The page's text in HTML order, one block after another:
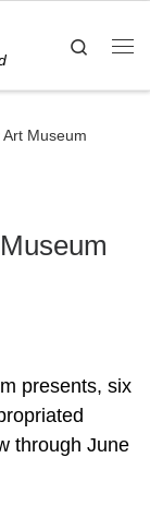
Search
Museum
presents, six
through June